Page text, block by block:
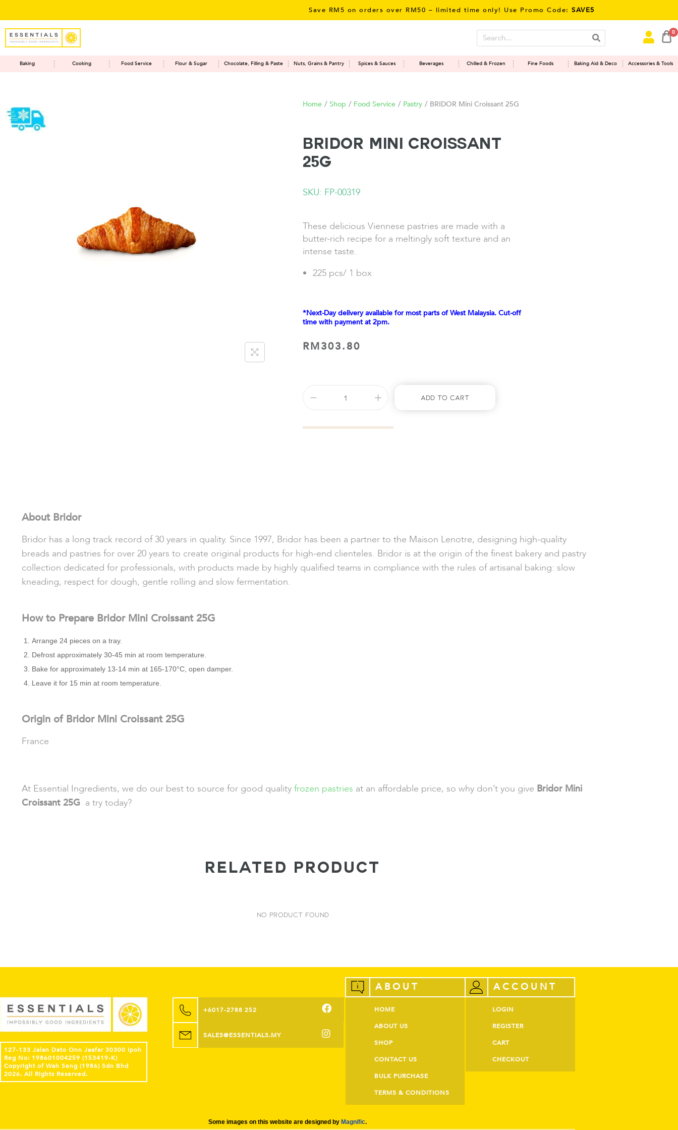
Save RM5 on orders over RM50 – limited time only! Use Promo Code:SAVE5
0
Baking Cooking Food Service Flour & Sugar Chocolate, Filling & Paste Nuts, Grains & Pantry Spices & Sauces Beverages Chilled & Frozen Fine Foods Baking Aid & Deco Accessories & Tools
Home / Shop / Food Service / Pastry / BRIDOR Mini Croissant 25G
BRIDOR Mini Croissant
25G
SKU: FP-00319
These delicious Viennese pastries are made with a
butter-rich recipe for a meltingly soft texture and an
intense taste.
225 pcs/ 1 box
*Next-Day delivery available for most parts of West Malaysia. Cut-off
time with payment at 2pm.
RM303.80
Add To Cart
About Bridor
Bridor has a long track record of 30 years in quality. Since 1997, Bridor has been a partner to the Maison Lenotre, designing high-quality
breads and pastries for over 20 years to create original products for high-end clienteles. Bridor is at the origin of the finest bakery and pastry
collection dedicated for professionals, with products made by highly qualified teams in compliance with the rules of artisanal baking: slow
kneading, respect for dough, gentle rolling and slow fermentation.
How to Prepare Bridor Mini Croissant 25G
Arrange 24 pieces on a tray.
Defrost approximately 30-45 min at room temperature.
Bake for approximately 13-14 min at 165-170°C, open damper.
Leave it for 15 min at room temperature.
Origin of Bridor Mini Croissant 25G
France
At Essential Ingredients, we do our best to source for good quality frozen pastries at an affordable price, so why don’t you give Bridor Mini
Croissant 25G a try today?
RELATED PRODUCT
No Product Found
127-133 Jalan Dato Onn Jaafar 30300 Ipoh
Reg No: 198601004259 (153419-K)
Copyright of Wah Seng (1986) Sdn Bhd
2026. All Rights Reserved.
+6017-2788 252
SALES@ESSENTIALS.MY
ABOUT
HOME
ABOUT US
SHOP
CONTACT US
BULK PURCHASE
TERMS & CONDITIONS
ACCOUNT
LOGIN
REGISTER
CART
CHECKOUT
Some images on this website are designed by Magnific.